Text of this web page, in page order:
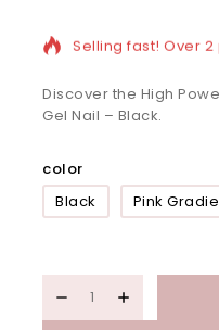
Discover the High
Gel Nail – Black.
color
Black
Pink